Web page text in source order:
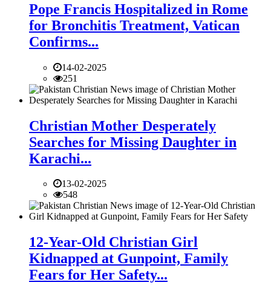
Pope Francis Hospitalized in Rome
for Bronchitis Treatment, Vatican
Confirms...
14-02-2025
251
Christian Mother Desperately
Searches for Missing Daughter in
Karachi...
13-02-2025
548
12-Year-Old Christian Girl
Kidnapped at Gunpoint, Family
Fears for Her Safety...